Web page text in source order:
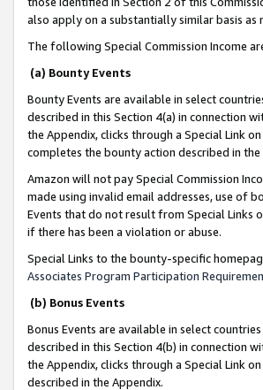
also apply on a substantially similar basis
The following Special Commission Income
(a) Bounty Events
Bounty Events are available in select
described in this Section 4(a) in connection
the Appendix, clicks through a Special Link
completes the bounty action described in the
Amazon will not pay Special Commission
made using invalid email addresses, use of
Events that do not result from Special Links
if there has been a violation or abuse.
Special Links to the bounty-specific
Associates Program Participation
(b) Bonus Events
Bonus Events are available in select
described in this Section 4(b) in connection
the Appendix, clicks through a Special Link
described in the Appendix.